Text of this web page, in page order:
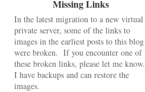
Missing Links
In the latest migration to a new virtual
private server, some of the links to
images in the earliest posts to this blog
were broken. If you encounter one of
these broken links, please let me know.
I have backups and can restore the
images.